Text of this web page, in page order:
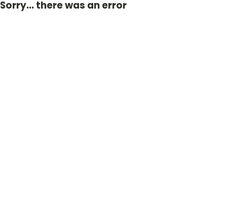
Sorry... there was an error